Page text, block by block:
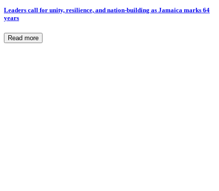
Leaders call for unity, resilience, and nation-building as Jamaica marks 64
years
Read more